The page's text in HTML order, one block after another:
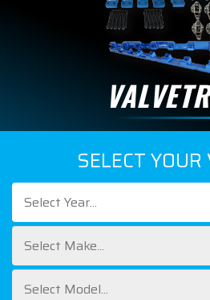
SELECT YOUR
Select Year...
Select Make...
Select Model...